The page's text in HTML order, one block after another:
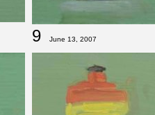
9 June 13, 2007